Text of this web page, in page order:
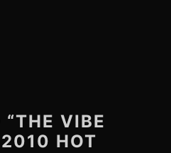
VIBE
HOT